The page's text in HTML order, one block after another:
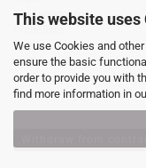
This website
We use Cookies and
ensure the basic
order to provide you with
find more information in
Ole Lynggaard
Tamara Comolli
Wellendorff